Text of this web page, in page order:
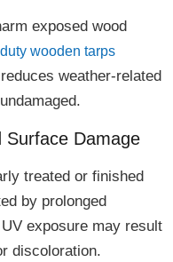
exposed wood
wooden tarps
weather-related
Surface Damage
treated or finished
by prolonged
exposure may result
discoloration.